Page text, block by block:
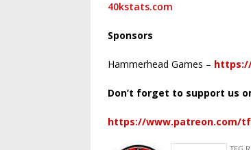
40kstats.com
Sponsors
Hammerhead Games –
Don’t forget to support us
https://www.patreon.com/